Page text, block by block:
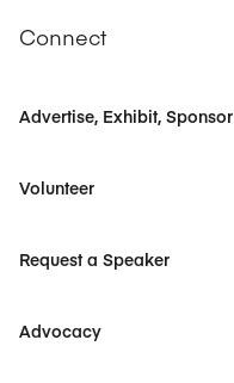
Connect
Advertise, Exhibit, Sponsor
Volunteer
Request a Speaker
Advocacy